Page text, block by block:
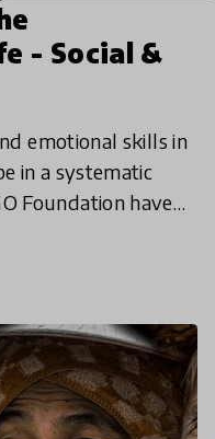
- Social &
emotional skills in
in a systematic